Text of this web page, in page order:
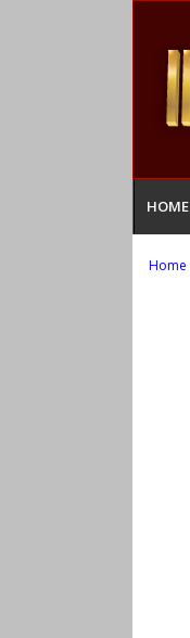
HOME
Home